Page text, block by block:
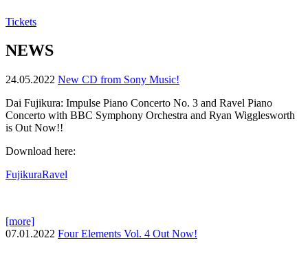
Tickets
NEWS
24.05.2022 New CD from Sony Music!
Dai Fujikura: Impulse Piano Concerto No. 3 and Ravel Piano
Concerto with BBC Symphony Orchestra and Ryan Wigglesworth
is Out Now!!
Download here:
FujikuraRavel
[more]
07.01.2022 Four Elements Vol. 4 Out Now!